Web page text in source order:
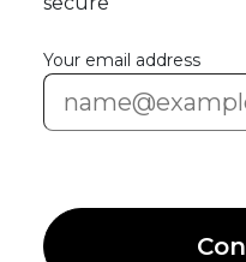
Your email address